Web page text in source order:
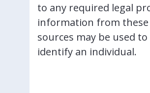
to any required legal
information from these
sources may be used
identify an individual.